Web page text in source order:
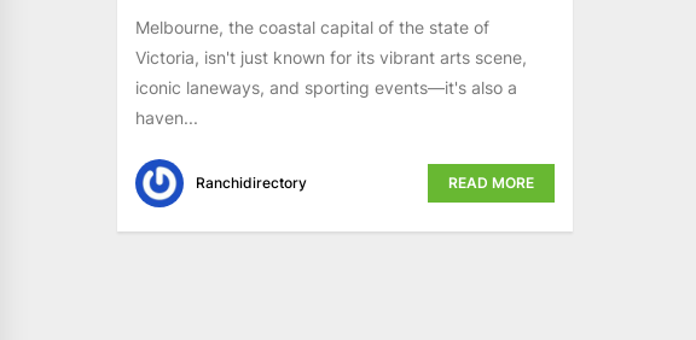
Melbourne, the coastal capital of the state of
Victoria, isn't just known for its vibrant arts scene,
iconic laneways, and sporting events—it's also a
haven...
Ranchidirectory READ MORE